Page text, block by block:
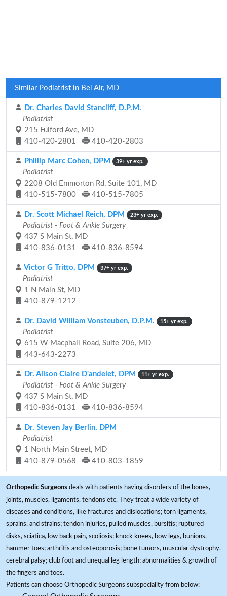
Similar Podiatrist in Bel Air, MD
Dr. Charles David Stancliff, D.P.M.
Podiatrist
215 Fulford Ave, MD
410-420-2801
410-420-2803
Phillip Marc Cohen, DPM 39+ yr exp.
Podiatrist
2208 Old Emmorton Rd, Suite 101, MD
410-515-7800
410-515-7805
Dr. Scott Michael Reich, DPM 23+ yr exp.
Podiatrist - Foot & Ankle Surgery
437 S Main St, MD
410-836-0131
410-836-8594
Victor G Tritto, DPM 37+ yr exp.
Podiatrist
1 N Main St, MD
410-879-1212
Dr. David William Vonsteuben, D.P.M. 15+ yr exp.
Podiatrist
615 W Macphail Road, Suite 206, MD
443-643-2273
Dr. Alison Claire D'andelet, DPM 11+ yr exp.
Podiatrist - Foot & Ankle Surgery
437 S Main St, MD
410-836-0131
410-836-8594
Dr. Steven Jay Berlin, DPM
Podiatrist
1 North Main Street, MD
410-879-0568
410-803-1859
Orthopedic Surgeons deals with patients having disorders of the bones,
joints, muscles, ligaments, tendons etc. They treat a wide variety of
diseases and conditions, like fractures and dislocations; torn ligaments,
sprains, and strains; tendon injuries, pulled muscles, bursitis; ruptured
disks, sciatica, low back pain, scoliosis; knock knees, bow legs, bunions,
hammer toes; arthritis and osteoporosis; bone tumors, muscular dystrophy,
cerebral palsy; club foot and unequal leg length; abnormalities & growth of
the fingers and toes.
Patients can choose Orthopedic Surgeons subspeciality from below: